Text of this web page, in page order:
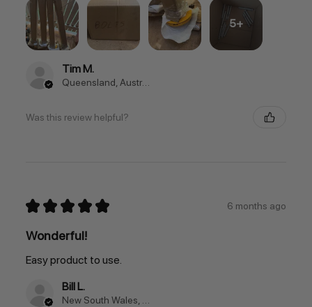
5+
Tim M.
Queensland, Australia
Was this review helpful?
★ ★ ★ ★ ★ 6 months ago
Wonderful!
Easy product to use.
Bill L.
New South Wales, Australia